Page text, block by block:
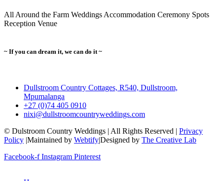
All Around the Farm Weddings Accommodation Ceremony Spots
Reception Venue
~ If you can dream it, we can do it ~
Dullstroom Country Cottages, R540, Dullstroom,
Mpumalanga
+27 (0)74 405 0910
nixi@dullstroomcountryweddings.com
© Dulstroom Country Weddings | All Rights Reserved | Privacy
Policy |Maintained by Webtify|Designed by The Creative Lab
Facebook-f Instagram Pinterest